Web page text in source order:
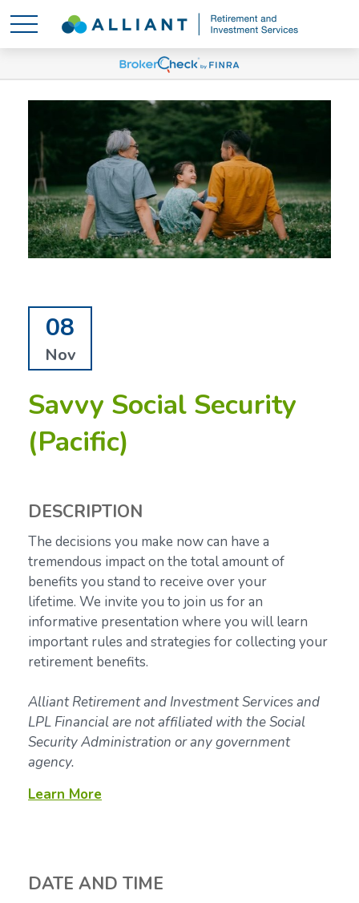
08
Nov
Savvy Social Security
(Pacific)
DESCRIPTION
The decisions you make now can have a
tremendous impact on the total amount of
benefits you stand to receive over your
lifetime. We invite you to join us for an
informative presentation where you will learn
important rules and strategies for collecting your
retirement benefits.
Alliant Retirement and Investment Services and
LPL Financial are not affiliated with the Social
Security Administration or any government
agency.
Learn More
DATE AND TIME